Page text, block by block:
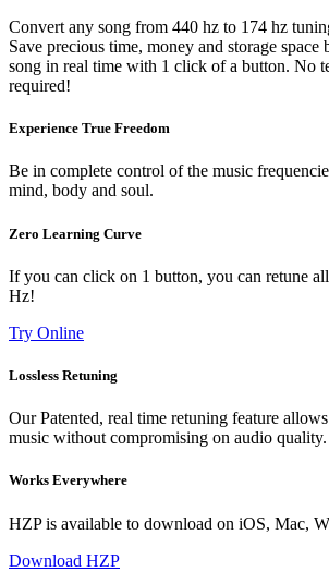
Convert any song from 440 hz to 174 hz
Save precious time, money and storage
song in real time with 1 click of a button. No
required!
Experience True Freedom
Be in complete control of the music
mind, body and soul.
Zero Learning Curve
If you can click on 1 button, you can retune
Hz!
Try Online
Lossless Retuning
Our Patented, real time retuning feature
music without compromising on audio quality.
Works Everywhere
HZP is available to download on iOS, Mac,
Download HZP